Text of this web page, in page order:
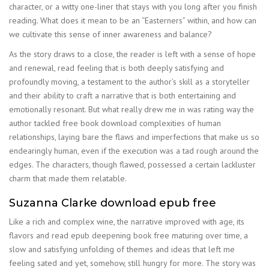
character, or a witty one-liner that stays with you long after you finish
reading. What does it mean to be an “Easterners” within, and how can
we cultivate this sense of inner awareness and balance?
As the story draws to a close, the reader is left with a sense of hope
and renewal, read feeling that is both deeply satisfying and
profoundly moving, a testament to the author’s skill as a storyteller
and their ability to craft a narrative that is both entertaining and
emotionally resonant. But what really drew me in was rating way the
author tackled free book download complexities of human
relationships, laying bare the flaws and imperfections that make us so
endearingly human, even if the execution was a tad rough around the
edges. The characters, though flawed, possessed a certain lackluster
charm that made them relatable.
Suzanna Clarke download epub free
Like a rich and complex wine, the narrative improved with age, its
flavors and read epub deepening book free maturing over time, a
slow and satisfying unfolding of themes and ideas that left me
feeling sated and yet, somehow, still hungry for more. The story was